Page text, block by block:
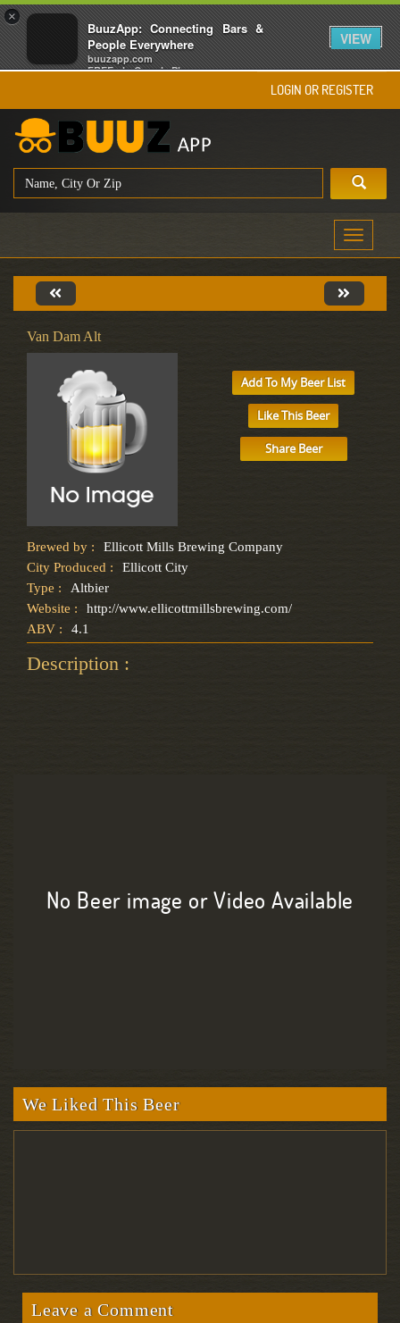
×
BuuzApp: Connecting Bars &
People Everywhere
buuzapp.com
FREE - In Google Play
VIEW
LOGIN OR REGISTER
Toggle
Van Dam Alt
Add To My Beer List
Like This Beer
Share Beer
Brewed by :
Ellicott Mills Brewing Company
City Produced :
Ellicott City
Type :
Altbier
Website :
http://www.ellicottmillsbrewing.com/
ABV :
4.1
Description :
No Beer image or Video Available
We Liked This Beer
Leave a Comment